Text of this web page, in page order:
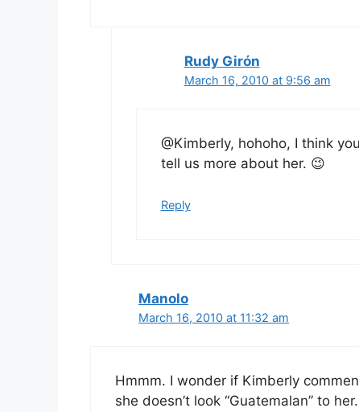
Rudy Girón
March 16, 2010 at 9:56 am
@Kimberly, hohoho, I think
tell us more about her. 😉
Reply
Manolo
March 16, 2010 at 11:32 am
Hmmm. I wonder if Kimberly
she doesn’t look “Guatemalan” to